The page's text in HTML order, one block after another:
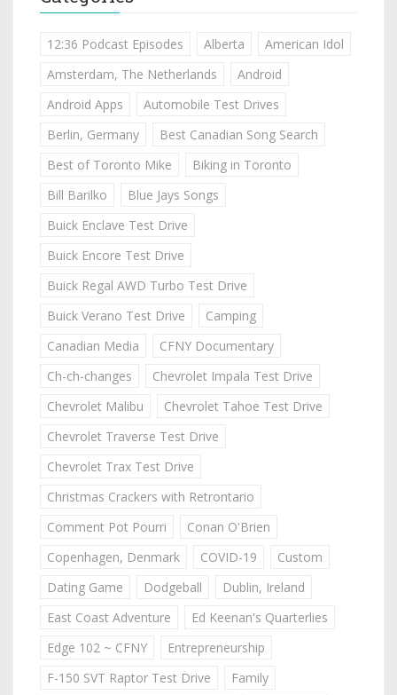
12:36 Podcast Episodes Alberta
American Idol
Amsterdam, The Netherlands
Android
Android Apps
Automobile Test Drives
Berlin, Germany
Best Canadian Song Search
Best of Toronto Mike
Biking in Toronto
Bill Barilko
Blue Jays Songs
Buick Enclave Test Drive
Buick Encore Test Drive
Buick Regal AWD Turbo Test Drive
Buick Verano Test Drive
Camping
Canadian Media
CFNY Documentary
Ch-ch-changes
Chevrolet Impala Test Drive
Chevrolet Malibu
Chevrolet Tahoe Test Drive
Chevrolet Traverse Test Drive
Chevrolet Trax Test Drive
Christmas Crackers with Retrontario
Comment Pot Pourri
Conan O'Brien
Copenhagen, Denmark
COVID-19
Custom
Dating Game
Dodgeball
Dublin, Ireland
East Coast Adventure
Ed Keenan's Quarterlies
Edge 102 ~ CFNY
Entrepreneurship
F-150 SVT Raptor Test Drive
Family